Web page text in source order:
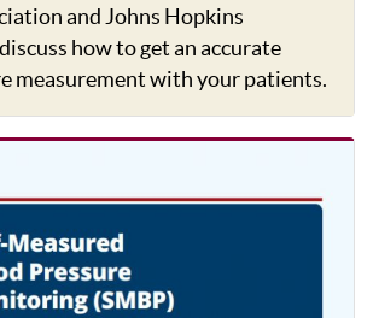
and Johns Hopkins
how to get an accurate
measurement with your patients.